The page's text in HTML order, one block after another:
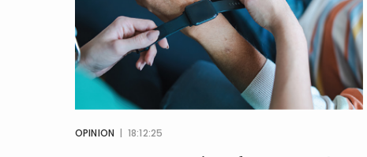
OPINION | 18:12:25